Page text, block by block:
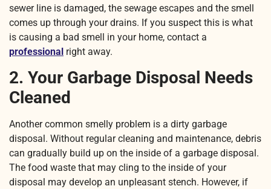
sewer line is damaged, the sewage escapes and the smell
comes up through your drains. If you suspect this is what
is causing a bad smell in your home, contact a
professional right away.
2. Your Garbage Disposal Needs
Cleaned
Another common smelly problem is a dirty garbage
disposal. Without regular cleaning and maintenance, debris
can gradually build up on the inside of a garbage disposal.
The food waste that may cling to the inside of your
disposal may develop an unpleasant stench. However, if